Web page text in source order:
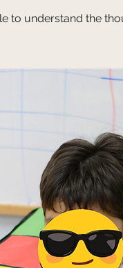
to understand the